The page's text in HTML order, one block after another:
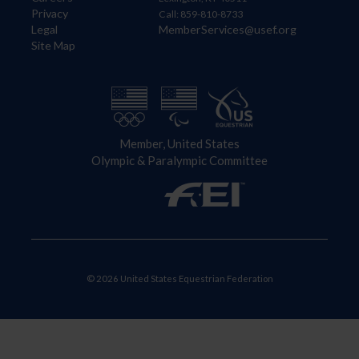
Privacy
Legal
Site Map
Call: 859-810-8733
MemberServices@usef.org
Member, United States
Olympic & Paralympic Committee
© 2026 United States Equestrian Federation